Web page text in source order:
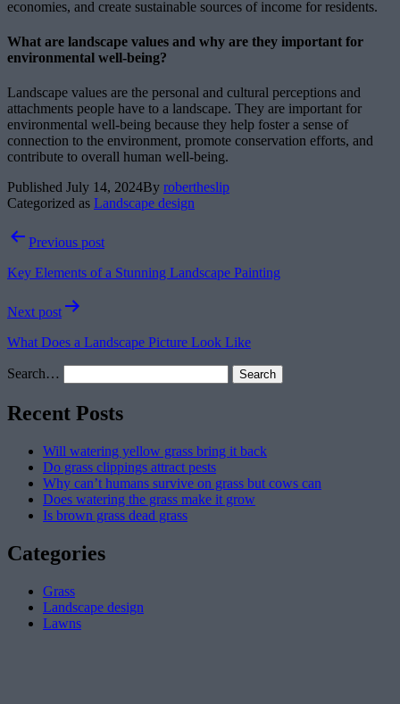
economies, and create sustainable sources of income for residents.
What are landscape values and why are they important for
environmental well-being?
Landscape values are the personal and cultural perceptions and
attachments people have to a landscape. They are important for
environmental well-being because they help foster a sense of
connection to the environment, promote conservation efforts, and
contribute to overall human well-being.
Published July 14, 2024By robertheslip
Categorized as Landscape design
PostPrevious post
Key Elements of a Stunning Landscape Painting
Next post
What Does a Landscape Picture Look Like
Search…
Recent Posts
Will watering yellow grass bring it back
Do grass clippings attract pests
Why can’t humans survive on grass but cows can
Does watering the grass make it grow
Is brown grass dead grass
Categories
Grass
Landscape design
Lawns